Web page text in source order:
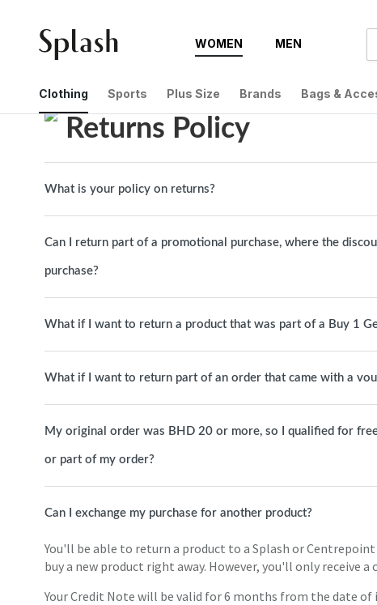
WOMEN
Clothing Sports Plus Size Brands Bags &
MEN
Returns Policy
What is your policy on returns?
Can I return part of a promotional purchase, where the
purchase?
What if I want to return a product that was part of a Buy 1
What if I want to return part of an order that came with a
My original order was BHD 20 or more, so I qualified for
or part of my order?
Can I exchange my purchase for another product?
You'll be able to return a product to a Splash or
buy a new product right away. However, you'll only receive
Your Credit Note will be valid for 6 months from the date of